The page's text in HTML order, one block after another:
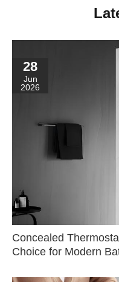
28
Jun
2026
Concealed
Choice for Modern